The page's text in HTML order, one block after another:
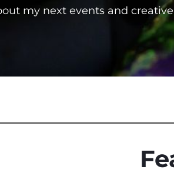
my next events and